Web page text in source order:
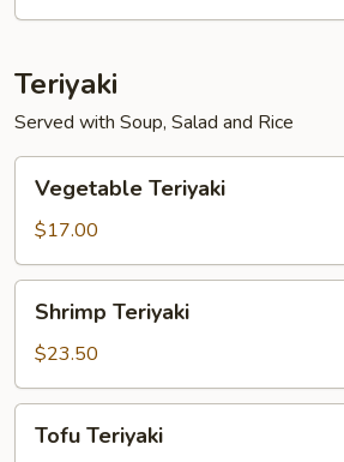
Teriyaki
Served with Soup, Salad and Rice
Teriyaki
Vegetable Teriyaki
$17.00
Teriyaki
Shrimp Teriyaki
$23.50
Teriyaki
Tofu Teriyaki